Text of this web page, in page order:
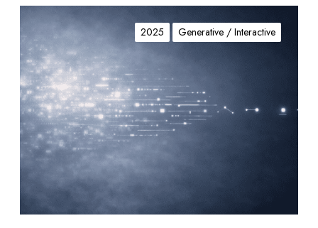
e
n
A
I
z
2025 Generative / Interactive